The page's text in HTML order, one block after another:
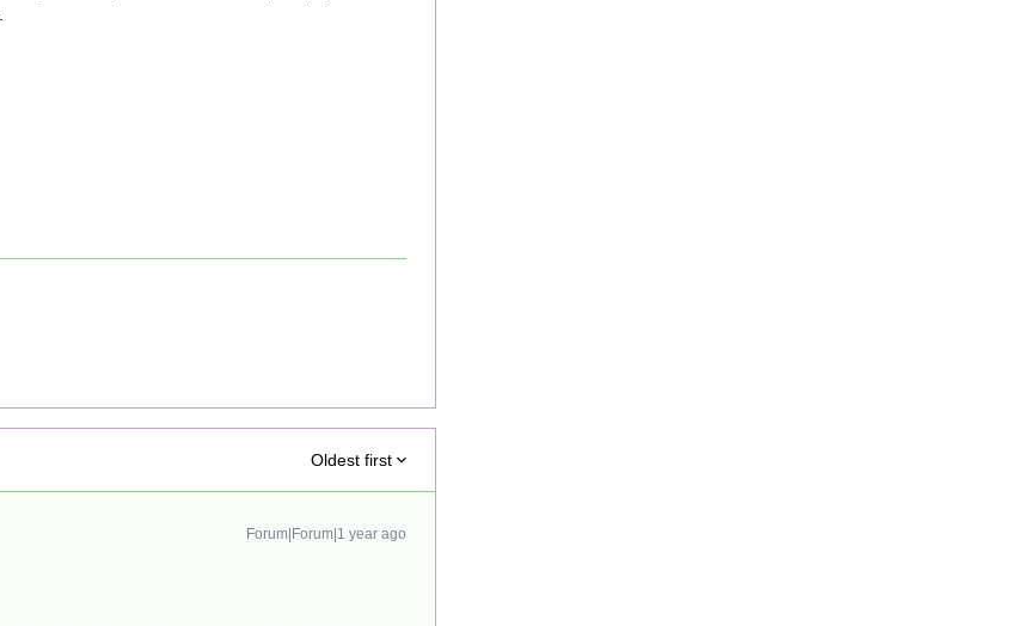
Oldest first
Forum|Forum|1 year ago